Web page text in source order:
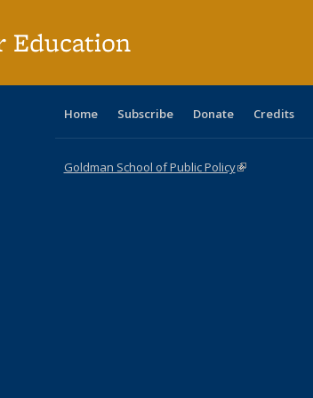
Education
Home Subscribe Donate Credits
Goldman School of Public Policy(link is external)